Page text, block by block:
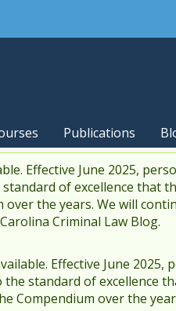
Publications
Effective June 2025,
of excellence that
the years. We will
Criminal Law Blog.
Effective June
standard of excellence
Compendium over the